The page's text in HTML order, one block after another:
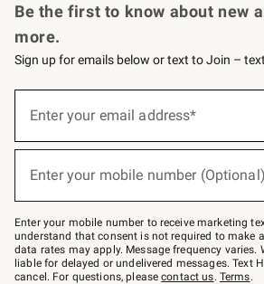
Be the first to know about new
more.
Sign up for emails below or text to Join –
below
Join
–
text
JOINWS
to
79094.
Enter your email address*
Enter your mobile number (Optional)
Enter your mobile number to receive marketing
understand that consent is not required to make
data rates may apply. Message frequency varies.
liable for delayed or undelivered messages. Text
cancel. For questions, pleasecontact us. Terms.